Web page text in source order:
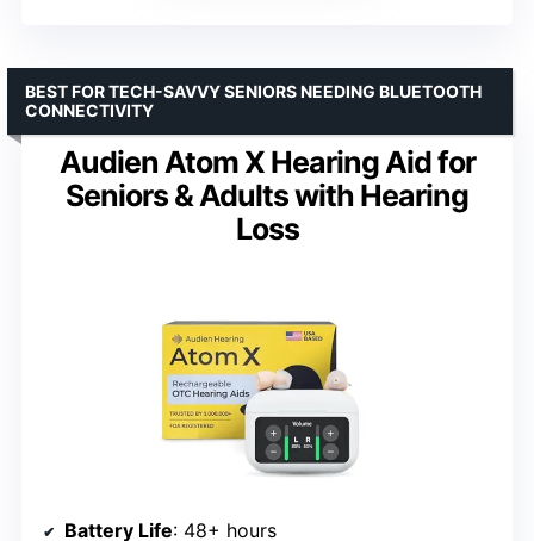
Audien Atom X Hearing Aid for
Seniors & Adults with Hearing
Loss
BEST FOR TECH-SAVVY SENIORS NEEDING BLUETOOTH
CONNECTIVITY
Battery Life: 48+ hours